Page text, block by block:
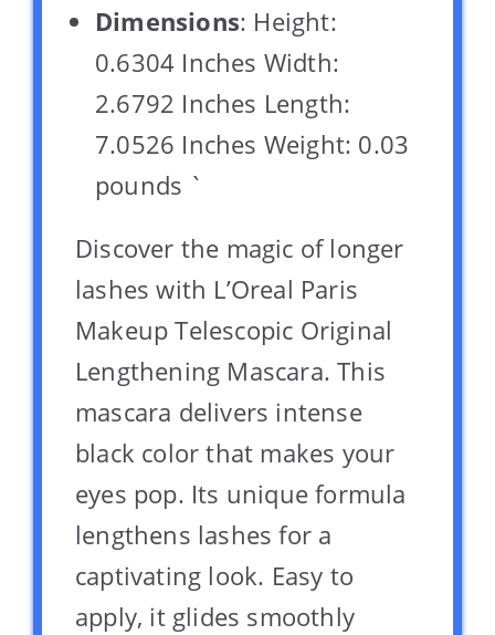
Dimensions: Height:
0.6304 Inches Width:
2.6792 Inches Length:
7.0526 Inches Weight: 0.03
pounds `
Discover the magic of longer
lashes with L’Oreal Paris
Makeup Telescopic Original
Lengthening Mascara. This
mascara delivers intense
black color that makes your
eyes pop. Its unique formula
lengthens lashes for a
captivating look. Easy to
apply, it glides smoothly